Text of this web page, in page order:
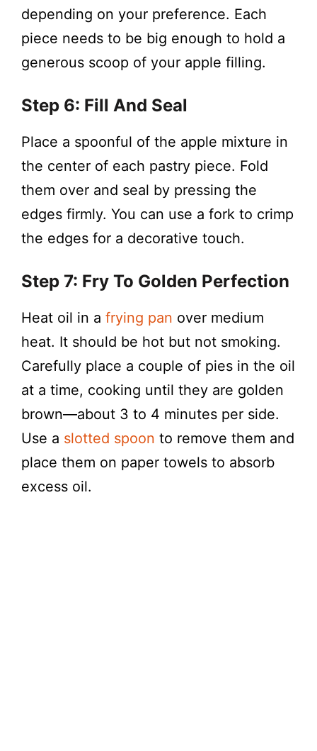
depending on your preference. Each
piece needs to be big enough to hold a
generous scoop of your apple filling.
Step 6: Fill And Seal
Place a spoonful of the apple mixture in
the center of each pastry piece. Fold
them over and seal by pressing the
edges firmly. You can use a fork to crimp
the edges for a decorative touch.
Step 7: Fry To Golden Perfection
Heat oil in a frying pan over medium
heat. It should be hot but not smoking.
Carefully place a couple of pies in the oil
at a time, cooking until they are golden
brown—about 3 to 4 minutes per side.
Use a slotted spoon to remove them and
place them on paper towels to absorb
excess oil.